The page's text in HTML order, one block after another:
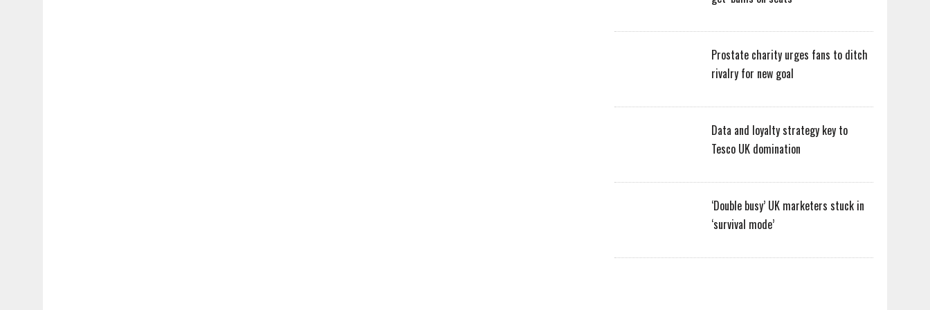
Prostate charity urges fans to ditch
rivalry for new goal
Data and loyalty strategy key to
Tesco UK domination
‘Double busy’ UK marketers stuck in
‘survival mode’